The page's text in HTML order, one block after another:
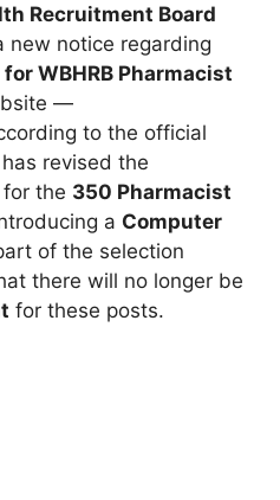
Recruitment Board
new notice regarding
WBHRB Pharmacist
—
to the official
revised the
the 350 Pharmacist
a Computer
of the selection
there will no longer be
for these posts.